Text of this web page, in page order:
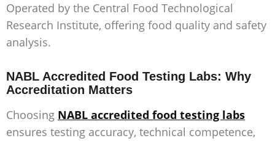
Operated by the Central Food Technological
Research Institute, offering food quality and safety
analysis.
NABL Accredited Food Testing Labs: Why
Accreditation Matters
Choosing NABL accredited food testing labs
ensures testing accuracy, technical competence,